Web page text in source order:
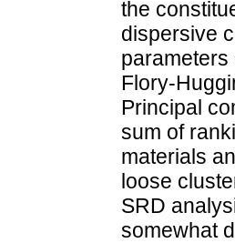
the
dispersive
parameters
Flory-
Principal
sum of
materials
loose
SRD
somewhat